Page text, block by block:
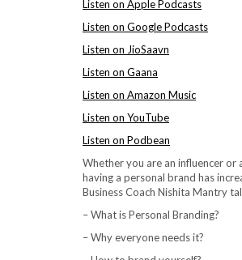
Listen on Apple Podcasts
Listen on Google Podcasts
Listen on JioSaavn
Listen on Gaana
Listen on Amazon Music
Listen on YouTube
Listen on Podbean
Whether you are an influencer or
having a personal brand has
Business Coach Nishita Mantry
– What is Personal Branding?
– Why everyone needs it?